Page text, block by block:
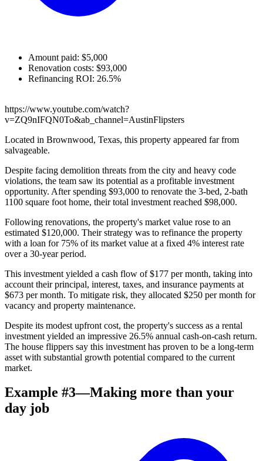
Amount paid: $5,000
Renovation costs: $93,000
Refinancing ROI: 26.5%
https://www.youtube.com/watch?
v=ZQ9nIFQN0To&ab_channel=AustinFlipsters
Located in Brownwood, Texas, this property appeared far from
salvageable.
Despite facing demolition threats from the city and heavy code
violations, the team saw its potential as a profitable investment
opportunity. After spending $93,000 to renovate the 3-bed, 2-bath
1100 square foot home, their total investment reached $98,000.
Following renovations, the property's market value rose to an
estimated $120,000. Their strategy was to refinance the property
with a loan for 75% of its market value at a fixed 4% interest rate
over a 30-year period.
This investment yielded a cash flow of $177 per month, taking into
account their principal, interest, taxes, and insurance payments at
$673 per month. To mitigate risk, they allocated $250 per month for
vacancy and property maintenance.
Despite its modest upfront cost, the property's success as a rental
investment yielded an impressive 26.5% annual cash-on-cash return.
The house flippers say this investment has proven to be a long-term
asset with substantial growth potential compared to the current
market.
Example #3—Making more than your
day job